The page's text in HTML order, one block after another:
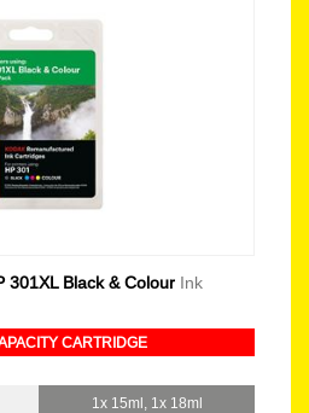
301XL Black & Colour Ink
CARTRIDGE
1x 15ml, 1x 18ml